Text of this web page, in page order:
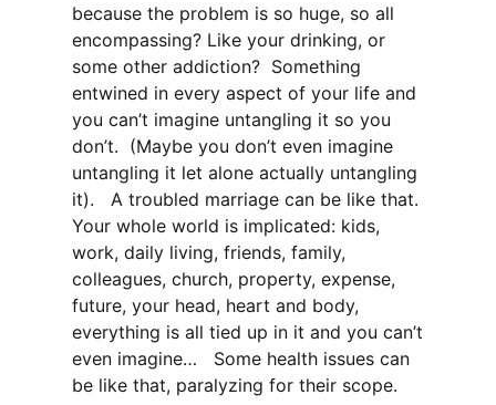
because the problem is so huge, so all
encompassing? Like your drinking, or
some other addiction? Something
entwined in every aspect of your life and
you can’t imagine untangling it so you
don’t. (Maybe you don’t even imagine
untangling it let alone actually untangling
it). A troubled marriage can be like that.
Your whole world is implicated: kids,
work, daily living, friends, family,
colleagues, church, property, expense,
future, your head, heart and body,
everything is all tied up in it and you can’t
even imagine… Some health issues can
be like that, paralyzing for their scope.